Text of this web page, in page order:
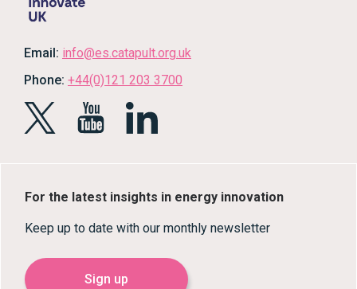
Email: info@es.catapult.org.uk
Phone: +44(0)121 203 3700
For the latest insights in energy innovation
Keep up to date with our monthly newsletter
Sign up